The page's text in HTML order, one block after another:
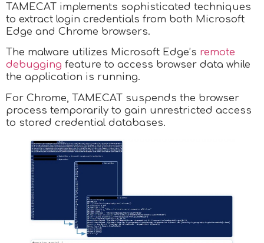
TAMECAT implements sophisticated techniques
to extract login credentials from both Microsoft
Edge and Chrome browsers.
The malware utilizes Microsoft Edge’s remote
debugging feature to access browser data while
the application is running.
For Chrome, TAMECAT suspends the browser
process temporarily to gain unrestricted access
to stored credential databases.